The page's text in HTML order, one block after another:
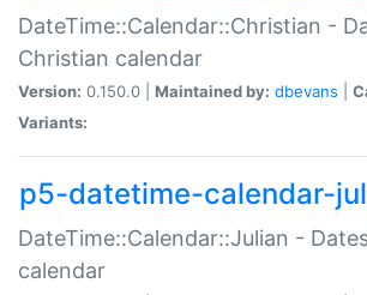
DateTime::Calendar::Christian -
Christian calendar
Version: 0.150.0 | Maintained by: dbevans
Variants:
p5-datetime-calendar-
DateTime::Calendar::Julian -
calendar